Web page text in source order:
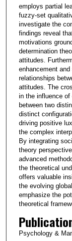
employs partial
fuzzy-set
investigate the
findings reveal
motivations
determination
attitudes.
enhancement
relationships
attitudes. The
in the influence
between two
distinct
driving positive
the complex
By integrating
theory
advanced
the theoretical
offers valuable
the evolving
emphasize the
theoretical
Psychology &